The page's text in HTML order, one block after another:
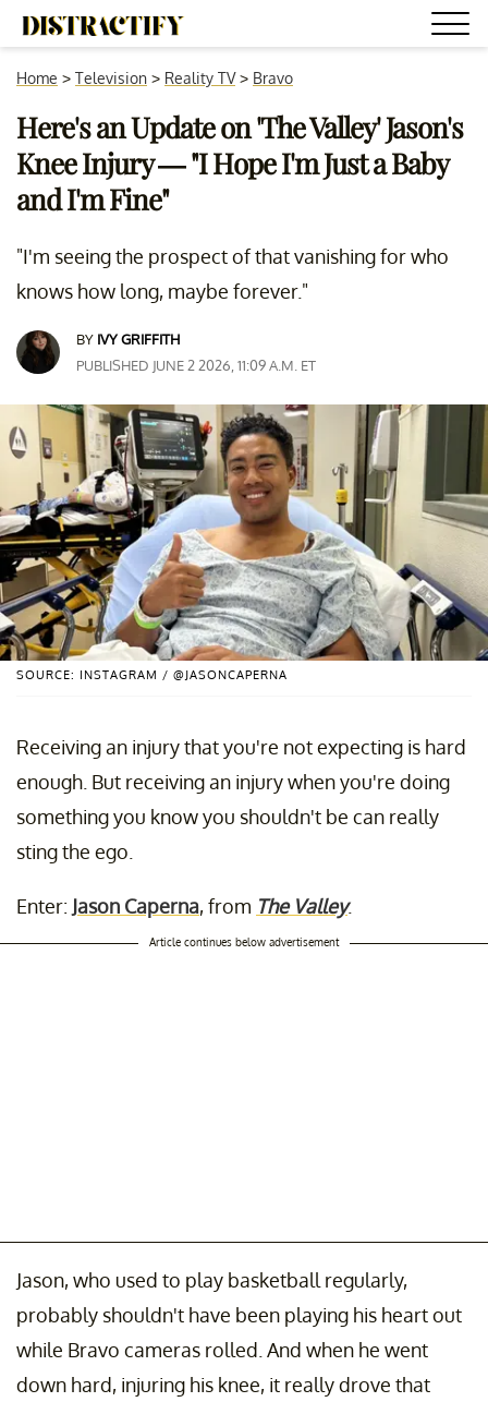
Home > Television > Reality TV> Bravo
Here's an Update on 'The Valley' Jason's
Knee Injury — "I Hope I'm Just a Baby
and I'm Fine"
"I'm seeing the prospect of that vanishing for who
knows how long, maybe forever."
BY IVY GRIFFITH
PUBLISHED JUNE 2 2026, 11:09 A.M. ET
SOURCE: INSTAGRAM / @JASONCAPERNA
Receiving an injury that you're not expecting is hard
enough. But receiving an injury when you're doing
something you know you shouldn't be can really
sting the ego.
Enter: Jason Caperna, from The Valley.
Article continues below advertisement
Jason, who used to play basketball regularly,
probably shouldn't have been playing his heart out
while Bravo cameras rolled. And when he went
down hard, injuring his knee, it really drove that